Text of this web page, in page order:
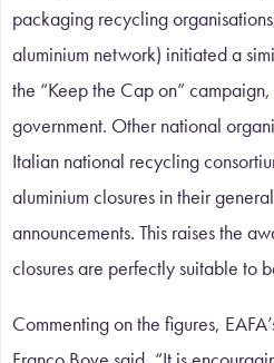
packaging recycling
aluminium network) initiated a
the “Keep the Cap on”
government. Other national
Italian national recycling
aluminium closures in their
announcements. This raises the
closures are perfectly suitable to
Commenting on the figures,